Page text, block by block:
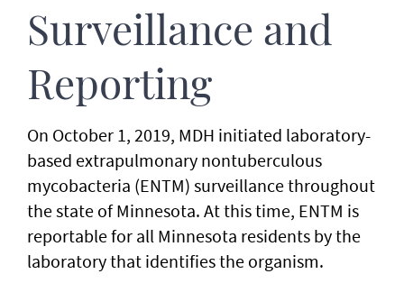
Surveillance and
Reporting
On October 1, 2019, MDH initiated laboratory-
based extrapulmonary nontuberculous
mycobacteria (ENTM) surveillance throughout
the state of Minnesota. At this time, ENTM is
reportable for all Minnesota residents by the
laboratory that identifies the organism.